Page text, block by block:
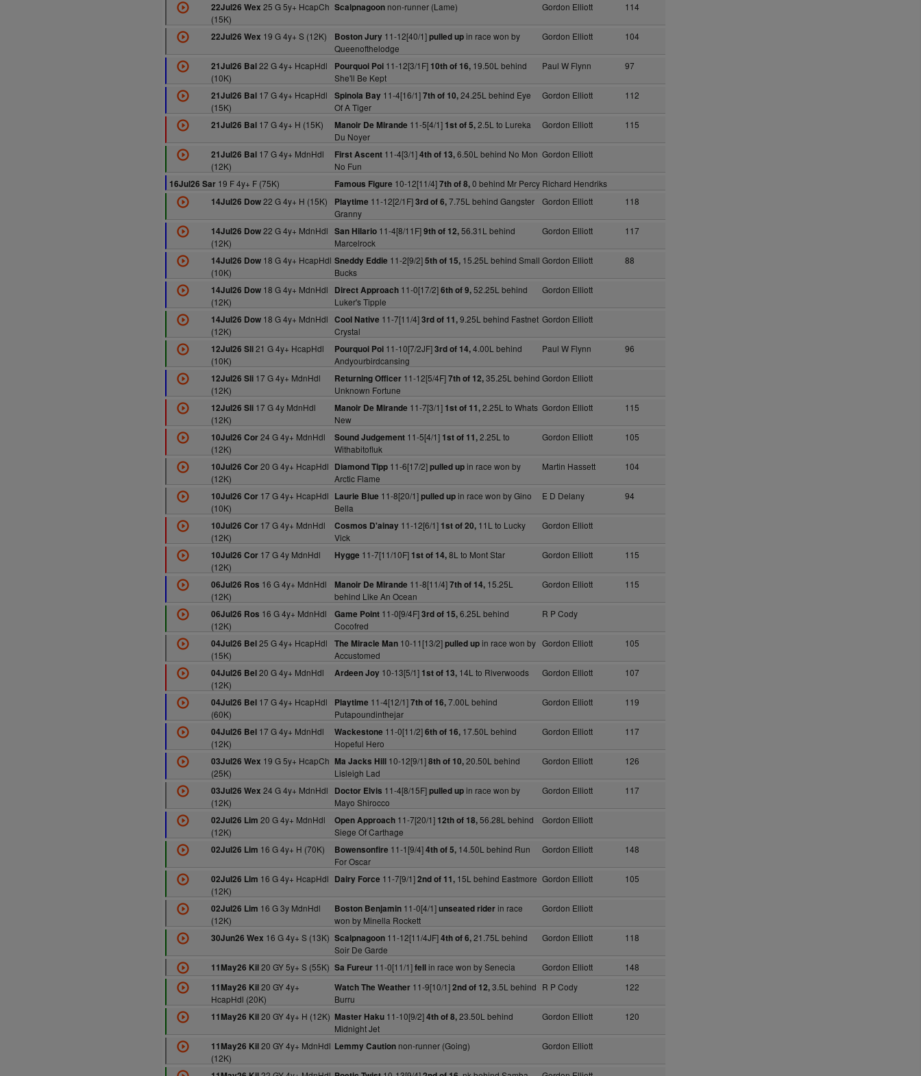
22Jul26 Wex 25 G 5y+ HcapCh
(15K)
Scalpnagoonnon-runner (Lame) Gordon Elliott 114
22Jul26 Wex 19 G 4y+ S (12K) Boston Jury11-12[40/1]pulled upin race won by
Queenofthelodge
Gordon Elliott 104
21Jul26 Bal22 G 4y+ HcapHdl
(10K)
Pourquoi Poi11-12[3/1F] 10th of 16,19.50L behind
She'll Be Kept
Paul W Flynn 97
21Jul26 Bal17 G 4y+ HcapHdl
(15K)
Spinola Bay11-4[16/1]7th of 10,24.25L behind Eye
Of A Tiger
Gordon Elliott 112
21Jul26 Bal17 G 4y+ H (15K) Manoir De Mirande 11-5[4/1] 1st of 5,2.5L to Lureka
Du Noyer
Gordon Elliott 115
21Jul26 Bal17 G 4y+ MdnHdl
(12K)
First Ascent11-4[3/1]4th of 13,6.50L behind No Mon
No Fun
Gordon Elliott
16Jul26 Sar 19 F 4y+ F (75K) Famous Figure 10-12[11/4]7th of 8,0 behind Mr Percy Richard Hendriks
14Jul26 Dow22 G 4y+ H (15K) Playtime 11-12[2/1F]3rd of 6,7.75L behind Gangster
Granny
Gordon Elliott 118
14Jul26 Dow22 G 4y+ MdnHdl
(12K)
San Hilario11-4[8/11F]9th of 12,56.31L behind
Marcelrock
Gordon Elliott 117
14Jul26 Dow18 G 4y+ HcapHdl
(10K)
Sneddy Eddie 11-2[9/2]5th of 15,15.25L behind Small
Bucks
Gordon Elliott 88
14Jul26 Dow18 G 4y+ MdnHdl
(12K)
Direct Approach11-0[17/2]6th of 9,52.25L behind
Luker's Tipple
Gordon Elliott
14Jul26 Dow18 G 4y+ MdnHdl
(12K)
Cool Native 11-7[11/4]3rd of 11,9.25L behind Fastnet
Crystal
Gordon Elliott
12Jul26 Sli21 G 4y+ HcapHdl
(10K)
Pourquoi Poi11-10[7/2JF]3rd of 14,4.00L behind
Andyourbirdcansing
Paul W Flynn 96
12Jul26 Sli17 G 4y+ MdnHdl
(12K)
Returning Officer11-12[5/4F]7th of 12,35.25L behind
Unknown Fortune
Gordon Elliott
12Jul26 Sli17 G 4y MdnHdl
(12K)
Manoir De Mirande 11-7[3/1] 1st of 11,2.25L to Whats
New
Gordon Elliott 115
10Jul26 Cor24 G 4y+ MdnHdl
(12K)
Sound Judgement11-5[4/1] 1st of 11,2.25L to
Withabitofluk
Gordon Elliott 105
10Jul26 Cor20 G 4y+ HcapHdl
(12K)
Diamond Tipp11-6[17/2]pulled upin race won by
Arctic Flame
Martin Hassett 104
10Jul26 Cor17 G 4y+ HcapHdl
(10K)
Laurie Blue 11-8[20/1]pulled upin race won by Gino
Bella
E D Delany 94
10Jul26 Cor17 G 4y+ MdnHdl
(12K)
Cosmos D'ainay11-12[6/1] 1st of 20,11L to Lucky
Vick
Gordon Elliott
10Jul26 Cor17 G 4y MdnHdl
(12K)
Hygge 11-7[11/10F] 1st of 14,8L to Mont Star Gordon Elliott 115
06Jul26 Ros 16 G 4y+ MdnHdl
(12K)
Manoir De Mirande 11-8[11/4]7th of 14,15.25L
behind Like An Ocean
Gordon Elliott 115
06Jul26 Ros 16 G 4y+ MdnHdl
(12K)
Game Point11-0[9/4F]3rd of 15,6.25L behind
Cocofred
R P Cody
04Jul26 Bel25 G 4y+ HcapHdl
(15K)
The Miracle Man10-11[13/2]pulled upin race won by
Accustomed
Gordon Elliott 105
04Jul26 Bel20 G 4y+ MdnHdl
(12K)
Ardeen Joy10-13[5/1] 1st of 13,14L to Riverwoods Gordon Elliott 107
04Jul26 Bel17 G 4y+ HcapHdl
(60K)
Playtime 11-4[12/1]7th of 16,7.00L behind
Putapoundinthejar
Gordon Elliott 119
04Jul26 Bel17 G 4y+ MdnHdl
(12K)
Wackestone 11-0[11/2]6th of 16,17.50L behind
Hopeful Hero
Gordon Elliott 117
03Jul26 Wex 19 G 5y+ HcapCh
(25K)
Ma Jacks Hill10-12[9/1]8th of 10,20.50L behind
Lisleigh Lad
Gordon Elliott 126
03Jul26 Wex 24 G 4y+ MdnHdl
(12K)
Doctor Elvis 11-4[8/15F]pulled upin race won by
Mayo Shirocco
Gordon Elliott 117
02Jul26 Lim 20 G 4y+ MdnHdl
(12K)
Open Approach11-7[20/1] 12th of 18,56.28L behind
Siege Of Carthage
Gordon Elliott
02Jul26 Lim 16 G 4y+ H (70K) Bowensonfire 11-1[9/4]4th of 5,14.50L behind Run
For Oscar
Gordon Elliott 148
02Jul26 Lim 16 G 4y+ HcapHdl
(12K)
Dairy Force 11-7[9/1]2nd of 11,15L behind Eastmore Gordon Elliott 105
02Jul26 Lim 16 G 3y MdnHdl
(12K)
Boston Benjamin11-0[4/1]unseated riderin race
won by Minella Rockett
Gordon Elliott
30Jun26 Wex 16 G 4y+ S (13K) Scalpnagoon11-12[11/4JF]4th of 6,21.75L behind
Soir De Garde
Gordon Elliott 118
11May26 Kil20 GY 5y+ S (55K) Sa Fureur11-0[11/1]fellin race won by Senecia Gordon Elliott
148
11May26 Kil20 GY 4y+
HcapHdl (20K)
Watch The Weather11-9[10/1]2nd of 12,3.5L behind
Burru
R P Cody 122
11May26 Kil20 GY 4y+ H (12K) Master Haku11-10[9/2]4th of 8,23.50L behind
Midnight Jet
Gordon Elliott 120
11May26 Kil20 GY 4y+ MdnHdl
(12K)
Lemmy Cautionnon-runner (Going) Gordon Elliott